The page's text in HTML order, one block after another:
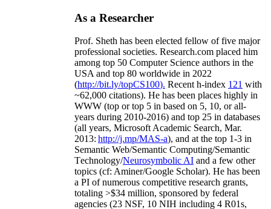
As a Researcher
Prof. Sheth has been elected fellow offive major
professional societies. Research.com placed him
among top 50 Computer Science authors in the
USA and top 80 worldwide in 2022
(http://bit.ly/topCS100). Recent h-index 121 with
~62,000 citations). He has been places highly in
WWW (top or top 5 in based on 5, 10, or all-
years during 2010-2016) and top 25 in databases
(all years, Microsoft Academic Search, Mar.
2013: http://j.mp/MAS-a), and at the top 1-3 in
Semantic Web/Semantic Computing/Semantic
Technology/Neurosymbolic AI and a few other
topics (cf: Aminer/Google Scholar). He has been
a PI ofnumerous competitive research grants,
totaling >$34 million, sponsored by federal
agencies (23 NSF, 10 NIH including 4 R01s,